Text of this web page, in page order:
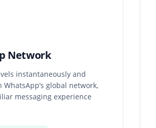
Network
instantaneously and
global network,
messaging experience